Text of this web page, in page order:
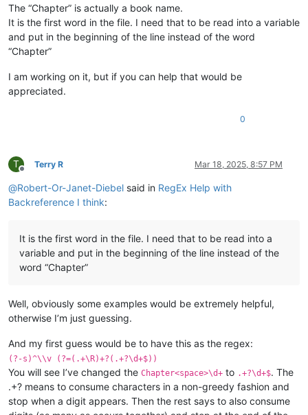
The “Chapter” is actually a book name.
It is the first word in the file. I need that to be read into a variable
and put in the beginning of the line instead of the word
“Chapter”
I am working on it, but if you can help that would be
appreciated.
0
T
Offline
Terry R Mar 18, 2025, 8:57 PM
@Robert-Or-Janet-Diebel said in RegEx Help with
Backreference I think:
It is the first word in the file. I need that to be read into a
variable and put in the beginning of the line instead of the
word “Chapter”
Well, obviously some examples would be extremely helpful,
otherwise I’m just guessing.
And my first guess would be to have this as the regex:
(?-s)^\\v (?=(.+\R)+?(.+?\d+$))
You will see I’ve changed the Chapter<space>\d+ to .+?\d+$. The
.+? means to consume characters in a non-greedy fashion and
stop when a digit appears. Then the rest says to also consume